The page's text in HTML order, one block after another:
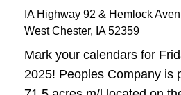
IA Highway 92 & Hemlock
West Chester, IA52359
Mark your calendars for
2025! Peoples Company is